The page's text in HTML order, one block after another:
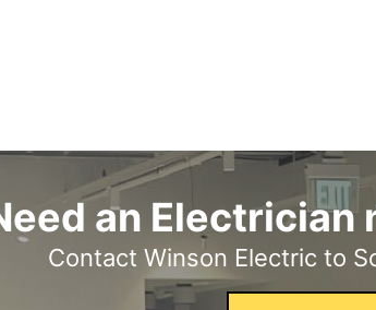
an Electrician
Contact Winson Electric to